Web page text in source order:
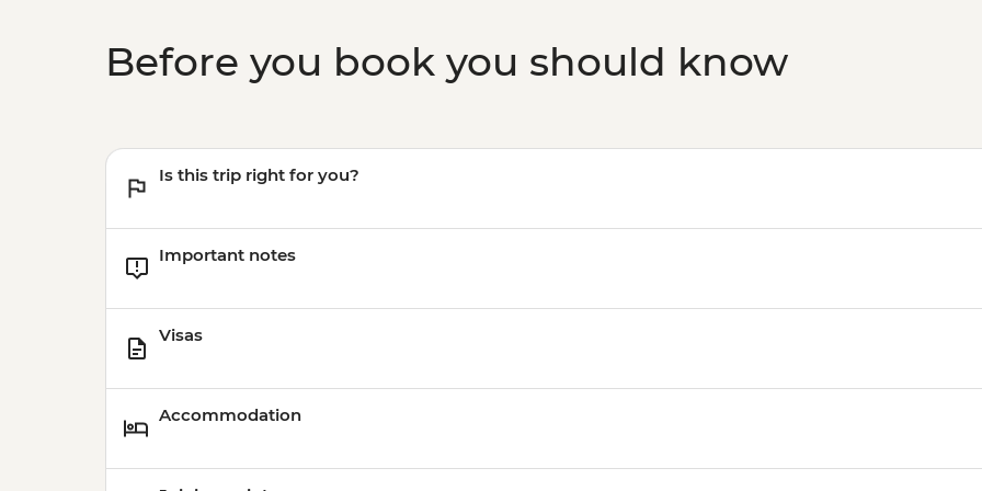
Before you book you should know
Is this trip right for you?
Important notes
Visas
Accommodation